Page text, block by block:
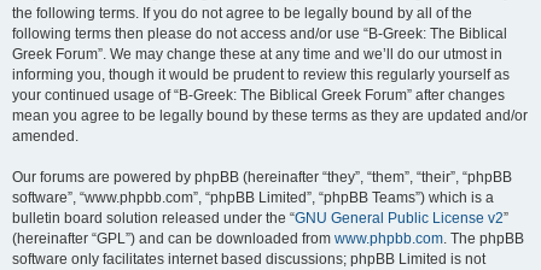
the following terms. If you do not agree to be legally bound by all of the
following terms then please do not access and/or use “B-Greek: The Biblical
Greek Forum”. We may change these at any time and we’ll do our utmost in
informing you, though it would be prudent to review this regularly yourself as
your continued usage of “B-Greek: The Biblical Greek Forum” after changes
mean you agree to be legally bound by these terms as they are updated and/or
amended.
Our forums are powered by phpBB (hereinafter “they”, “them”, “their”, “phpBB
software”, “www.phpbb.com”, “phpBB Limited”, “phpBB Teams”) which is a
bulletin board solution released under the “GNU General Public License v2”
(hereinafter “GPL”) and can be downloaded from www.phpbb.com. The phpBB
software only facilitates internet based discussions; phpBB Limited is not